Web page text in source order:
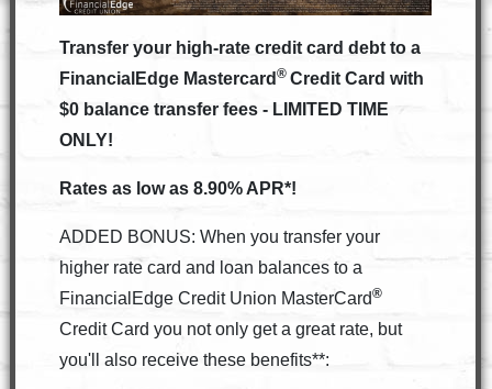
Transfer your high-rate credit card debt to a
FinancialEdge Mastercard ® Credit Card with
$0 balance transfer fees - LIMITED TIME
ONLY!
Rates as low as 8.90% APR*!
ADDED BONUS: When you transfer your
higher rate card and loan balances to a
FinancialEdge Credit Union MasterCard®
Credit Card you not only get a great rate, but
you'll also receive these benefits**: